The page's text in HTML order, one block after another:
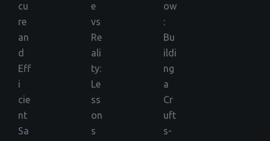
cu
re
an
d
Eff
i
cie
nt
Sa
e
vs
Re
ali
ty:
Le
ss
on
s
ow
:
Bu
ildi
ng
a
Cr
uft
s-